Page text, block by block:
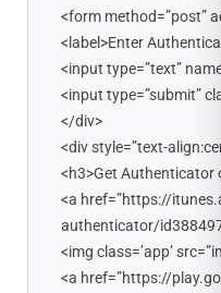
<form method=”post”
<label>Enter
<input type=”text”
<input type=”submit”
</div>
<div style=”text-
<h3>Get Authenticator
<a href=”https://
authenticator/
<img class=’app’
<a href=”https://